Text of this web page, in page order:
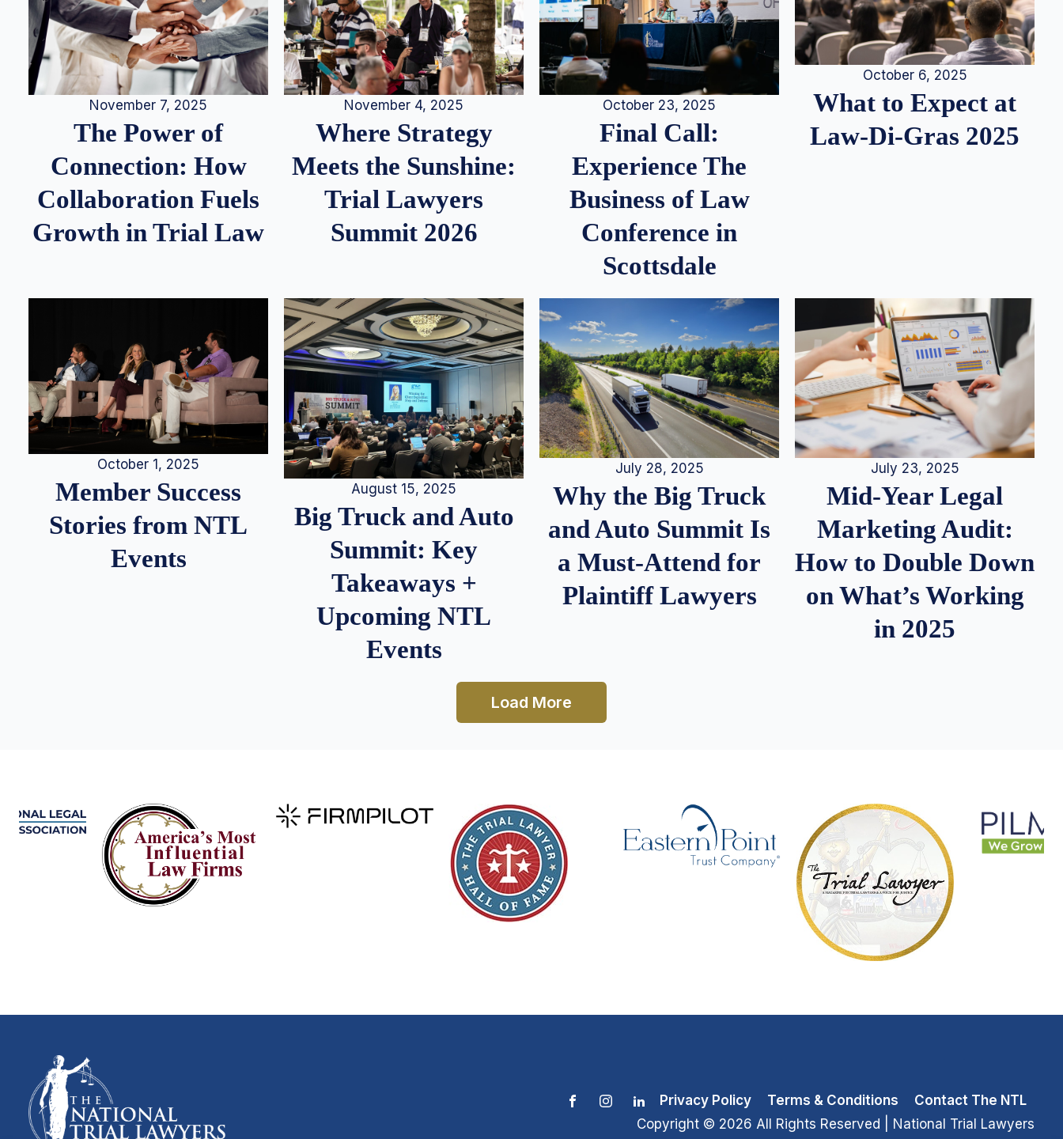
November 7, 2025
The Power of
Connection: How
Collaboration Fuels
Growth in Trial Law
November 4, 2025
Where Strategy
Meets the Sunshine:
Trial Lawyers
Summit 2026
October 23, 2025
Final Call:
Experience The
Business of Law
Conference in
Scottsdale
October 6, 2025
What to Expect at
Law-Di-Gras 2025
October 1, 2025
Member Success
Stories from NTL
Events
August 15, 2025
Big Truck and Auto
Summit: Key
Takeaways +
Upcoming NTL
Events
July 28, 2025
Why the Big Truck
and Auto Summit Is
a Must-Attend for
Plaintiff Lawyers
July 23, 2025
Mid-Year Legal
Marketing Audit:
How to Double Down
on What’s Working
in 2025
Load More
Privacy Policy Terms & Conditions
Contact The NTL
Copyright © 2026 All Rights Reserved | National Trial Lawyers